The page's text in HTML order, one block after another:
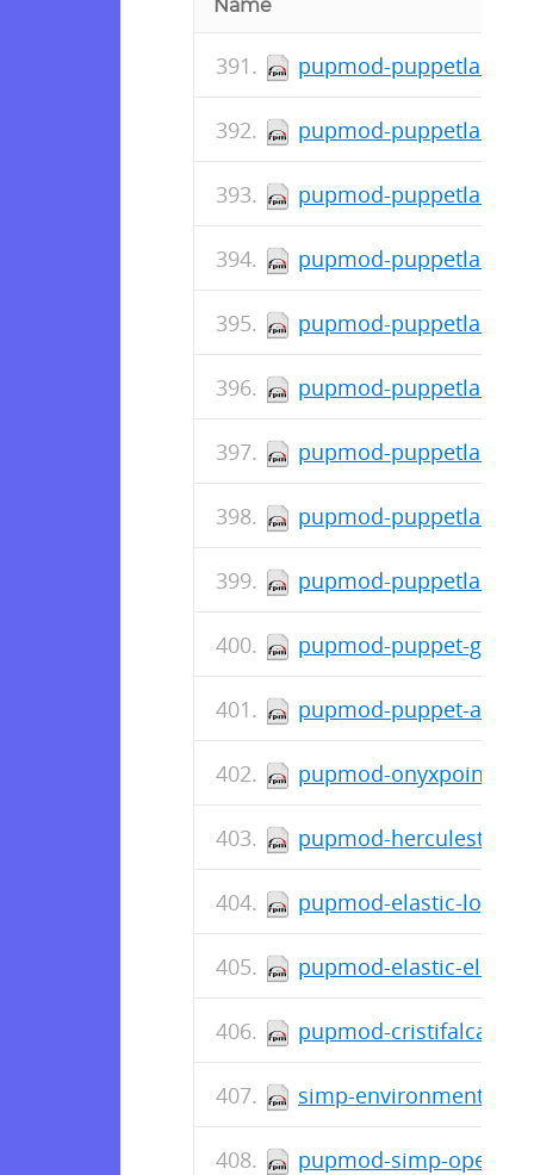
Name
pupmod-puppetlabs-
pupmod-puppetlabs-
pupmod-puppetlabs-
pupmod-puppetlabs-
pupmod-puppetlabs-
pupmod-puppetlabs-
pupmod-puppetlabs-
pupmod-puppetlabs-
pupmod-puppetlabs-
pupmod-puppet-
pupmod-puppet-
pupmod-onyxpoint-
pupmod-
pupmod-elastic-
pupmod-elastic-
pupmod-cristifalcas-
simp-environment-
pupmod-simp-